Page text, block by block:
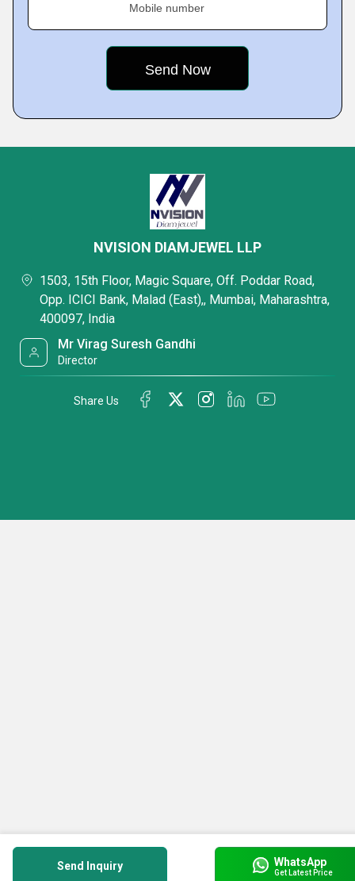
Mobile number
Send Inquiry WhatsApp
Get Latest Price
NVISION DIAMJEWEL LLP
1503, 15th Floor, Magic Square, Off. Poddar Road,
Opp. ICICI Bank, Malad (East),, Mumbai, Maharashtra,
400097, India
Mr Virag Suresh Gandhi
Director
Share Us